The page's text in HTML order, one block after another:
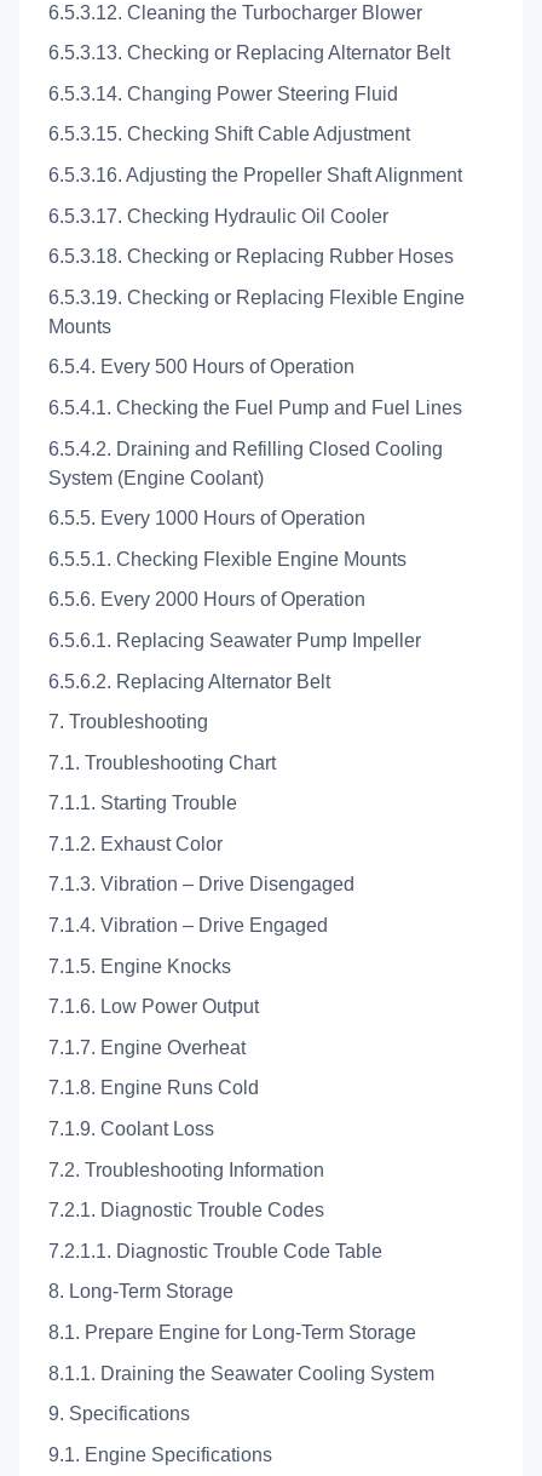
6.5.3.12. Cleaning the Turbocharger Blower
6.5.3.13. Checking or Replacing Alternator Belt
6.5.3.14. Changing Power Steering Fluid
6.5.3.15. Checking Shift Cable Adjustment
6.5.3.16. Adjusting the Propeller Shaft Alignment
6.5.3.17. Checking Hydraulic Oil Cooler
6.5.3.18. Checking or Replacing Rubber Hoses
6.5.3.19. Checking or Replacing Flexible Engine
Mounts
6.5.4. Every 500 Hours of Operation
6.5.4.1. Checking the Fuel Pump and Fuel Lines
6.5.4.2. Draining and Refilling Closed Cooling
System (Engine Coolant)
6.5.5. Every 1000 Hours of Operation
6.5.5.1. Checking Flexible Engine Mounts
6.5.6. Every 2000 Hours of Operation
6.5.6.1. Replacing Seawater Pump Impeller
6.5.6.2. Replacing Alternator Belt
7. Troubleshooting
7.1. Troubleshooting Chart
7.1.1. Starting Trouble
7.1.2. Exhaust Color
7.1.3. Vibration – Drive Disengaged
7.1.4. Vibration – Drive Engaged
7.1.5. Engine Knocks
7.1.6. Low Power Output
7.1.7. Engine Overheat
7.1.8. Engine Runs Cold
7.1.9. Coolant Loss
7.2. Troubleshooting Information
7.2.1. Diagnostic Trouble Codes
7.2.1.1. Diagnostic Trouble Code Table
8. Long-Term Storage
8.1. Prepare Engine for Long-Term Storage
8.1.1. Draining the Seawater Cooling System
9. Specifications
9.1. Engine Specifications